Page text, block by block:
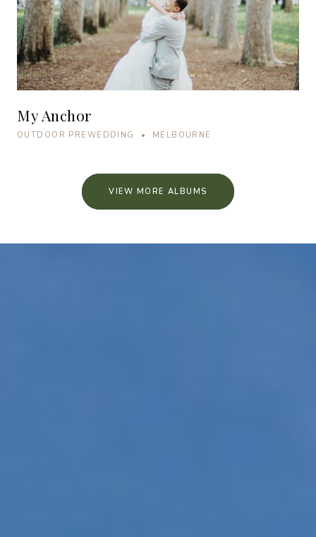
My Anchor
OUTDOOR PREWEDDING • MELBOURNE
VIEW MORE ALBUMS